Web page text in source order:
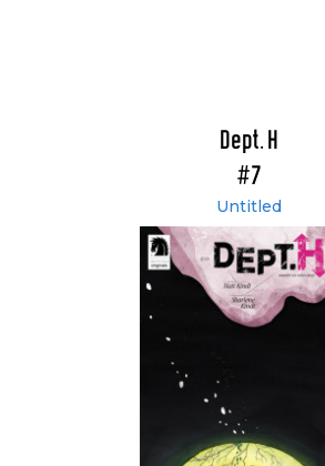
Dept. H
#7
Untitled